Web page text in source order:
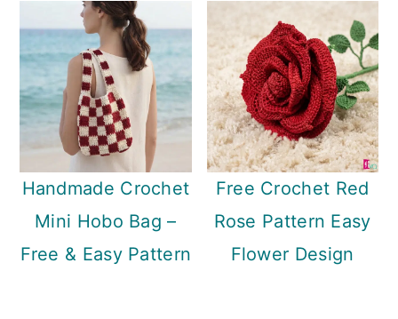
Handmade Crochet
Mini Hobo Bag –
Free & Easy Pattern
Free Crochet Red
Rose Pattern Easy
Flower Design